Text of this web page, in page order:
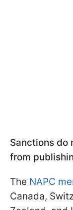
Sanctions do
from
The NAPC
Canada,